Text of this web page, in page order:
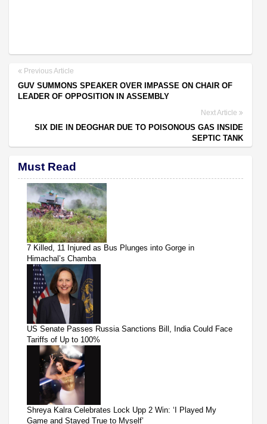
Previous Article
GUV SUMMONS SPEAKER OVER IMPASSE ON CHAIR OF
LEADER OF OPPOSITION IN ASSEMBLY
Next Article
SIX DIE IN DEOGHAR DUE TO POISONOUS GAS INSIDE
SEPTIC TANK
Must Read
7 Killed, 11 Injured as Bus Plunges into Gorge in
Himachal’s Chamba
US Senate Passes Russia Sanctions Bill, India Could Face
Tariffs of Up to 100%
Shreya Kalra Celebrates Lock Upp 2 Win: ‘I Played My
Game and Stayed True to Myself’